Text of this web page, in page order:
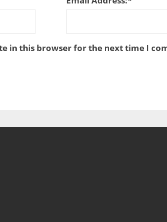
in this browser for the next time I